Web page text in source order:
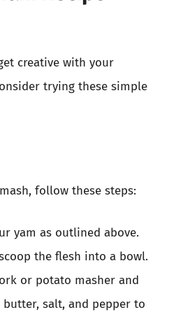
creative with your
trying these simple
follow these steps:
yam as outlined above.
the flesh into a bowl.
or potato masher and
salt, and pepper to